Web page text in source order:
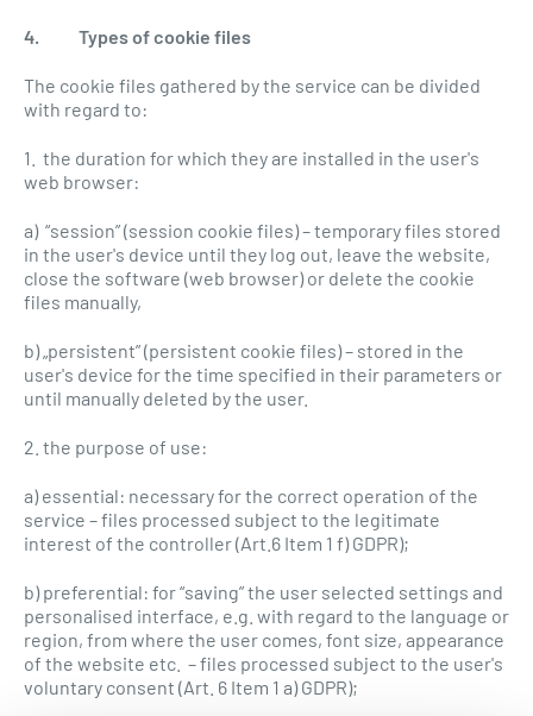
4. Types of cookie files
The cookie files gathered by the service can be divided
with regard to:
1. the duration for which they are installed in the user's
web browser:
a) “session” (session cookie files) – temporary files stored
in the user's device until they log out, leave the website,
close the software (web browser) or delete the cookie
files manually,
b) „persistent” (persistent cookie files) – stored in the
user's device for the time specified in their parameters or
until manually deleted by the user.
2. the purpose of use:
a) essential: necessary for the correct operation of the
service – files processed subject to the legitimate
interest of the controller (Art.6 Item 1 f) GDPR);
b) preferential: for “saving” the user selected settings and
personalised interface, e.g. with regard to the language or
region, from where the user comes, font size, appearance
of the website etc. – files processed subject to the user's
voluntary consent (Art. 6 Item 1 a) GDPR);